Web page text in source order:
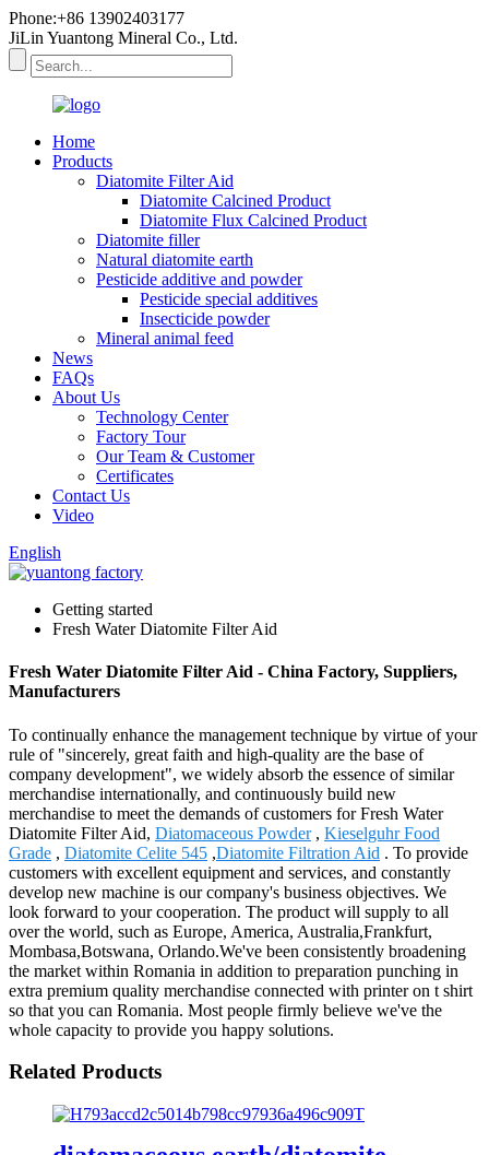
Phone:+86 13902403177
JiLin Yuantong Mineral Co., Ltd.
Home
Products
Diatomite Filter Aid
Diatomite Calcined Product
Diatomite Flux Calcined Product
Diatomite filler
Natural diatomite earth
Pesticide additive and powder
Pesticide special additives
Insecticide powder
Mineral animal feed
News
FAQs
About Us
Technology Center
Factory Tour
Our Team & Customer
Certificates
Contact Us
Video
English
Getting started
Fresh Water Diatomite Filter Aid
Fresh Water Diatomite Filter Aid - China Factory, Suppliers,
Manufacturers
To continually enhance the management technique by virtue of your
rule of "sincerely, great faith and high-quality are the base of
company development", we widely absorb the essence of similar
merchandise internationally, and continuously build new
merchandise to meet the demands of customers for Fresh Water
Diatomite Filter Aid, Diatomaceous Powder, Kieselguhr Food
Grade , Diatomite Celite 545 ,Diatomite Filtration Aid . To provide
customers with excellent equipment and services, and constantly
develop new machine is our company's business objectives. We
look forward to your cooperation. The product will supply to all
over the world, such as Europe, America, Australia,Frankfurt,
Mombasa,Botswana, Orlando.We've been consistently broadening
the market within Romania in addition to preparation punching in
extra premium quality merchandise connected with printer on t shirt
so that you can Romania. Most people firmly believe we've the
whole capacity to provide you happy solutions.
Related Products